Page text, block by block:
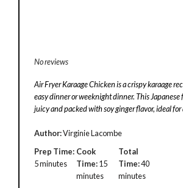
No reviews
Air Fryer Karaage Chicken is a crispy karaage
easy dinner or weeknight dinner. This
juicy and packed with soy ginger flavor, ideal
Author:Virginie Lacombe
Prep Time:
5 minutes
Cook
Time:15
minutes
Total
Time:40
minutes